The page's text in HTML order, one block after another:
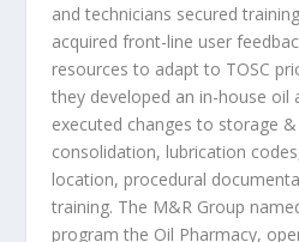
and technicians secured
acquired front-line user
resources to adapt to TOSC
they developed an in-house oil
executed changes to storage
consolidation, lubrication
location, procedural
training. The M&R Group
program the Oil Pharmacy,